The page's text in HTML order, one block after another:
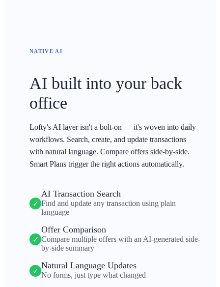
NATIVE AI
AI built into your back
office
Lofty's AI layer isn't a bolt-on — it's woven into daily
workflows. Search, create, and update transactions
with natural language. Compare offers side-by-side.
Smart Plans trigger the right actions automatically.
✓
AI Transaction Search
Find and update any transaction using plain
language
✓
Offer Comparison
Compare multiple offers with an AI-generated side-
by-side summary
✓
Natural Language Updates
No forms, just type what changed